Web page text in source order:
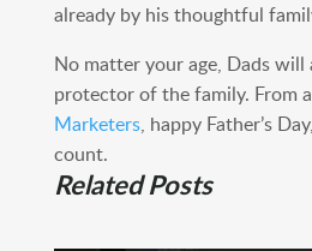
already by his thoughtful
No matter your age, Dads will
protector of the family. From
Marketers, happy Father’s
count.
Related Posts